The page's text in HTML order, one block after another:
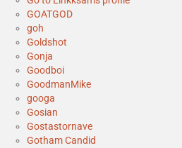
GOATGOD
goh
Goldshot
Gonja
Goodboi
GoodmanMike
googa
Gosian
Gostastornave
Gotham Candid